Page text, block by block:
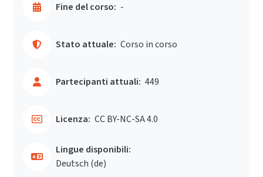
Fine del corso: -
Stato attuale: Corso in corso
Partecipanti attuali: 449
Licenza: CC BY-NC-SA 4.0
Lingue disponibili:
Deutsch ‎(de)‎